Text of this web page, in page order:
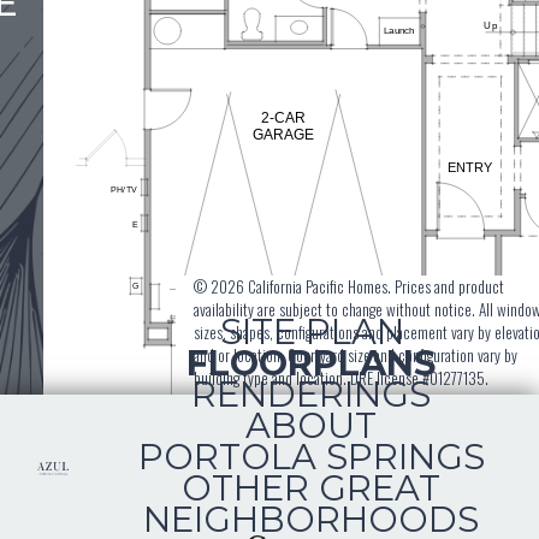
© 2026 California Pacific Homes. Prices and product
availability are subject to change without notice. All
sizes, shapes, configurations and placement vary by
and or location. Courtyard size and configuration vary by
building type and location. DRE license #01277135.
SITE PLAN
FLOORPLANS
RENDERINGS
ABOUT
PORTOLA SPRINGS
OTHER GREAT
NEIGHBORHOODS